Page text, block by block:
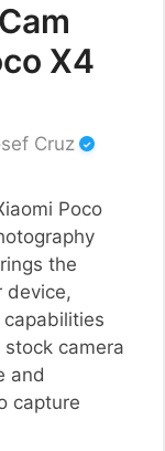
X4
Cruz
Poco
the
device,
camera
and
capture